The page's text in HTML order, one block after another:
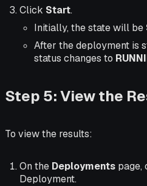
Click Start.
Initially, the state will be
After the deployment is
status changes to
Step 5: View the
To view the results:
On the Deployments page,
Deployment.